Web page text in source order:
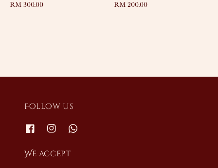
Regular
RM 300.00
Regular
RM 200.00
Follow us
We accept